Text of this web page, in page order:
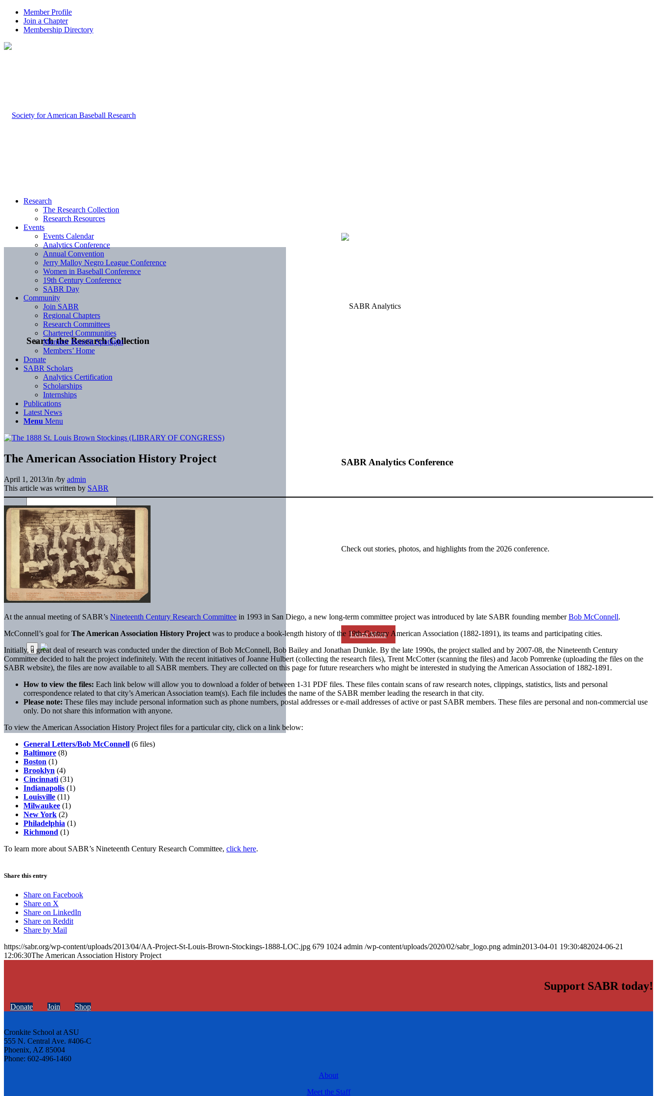
Member Profile
Join a Chapter
Membership Directory
Search the Research Collection
SABR Analytics Conference
Check out stories, photos, and highlights from the 2026 conference.
Learn More
Research
The Research Collection
Research Resources
Events
Events Calendar
Analytics Conference
Annual Convention
Jerry Malloy Negro League Conference
Women in Baseball Conference
19th Century Conference
SABR Day
Community
Join SABR
Regional Chapters
Research Committees
Chartered Communities
Member Benefit Spotlight
Members’ Home
Donate
SABR Scholars
Analytics Certification
Scholarships
Internships
Publications
Latest News
Menu Menu
The American Association History Project
April 1, 2013/in /by admin
This article was written by SABR
At the annual meeting of SABR’s Nineteenth Century Research Committee in 1993 in San Diego, a new long-term committee project was introduced by late SABR founding memberBob McConnell.
McConnell’s goal forThe American Association History Project was to produce a book-length history of the 19th-Century American Association (1882-1891), its teams and participating cities.
Initially, a great deal of research was conducted under the direction of Bob McConnell, Bob Bailey and Jonathan Dunkle. By the late 1990s, the project stalled and by 2007-08, the Nineteenth Century
Committee decided to halt the project indefinitely. With the recent initiatives of Joanne Hulbert (collecting the research files), Trent McCotter (scanning the files) and Jacob Pomrenke (uploading the files on the
SABR website), the files are now available to all SABR members. They are collected on this page for future researchers who might be interested in studying the American Association of 1882-1891.
How to view the files: Each link below will allow you to download a folder of between 1-31 PDF files. These files contain scans of raw research notes, clippings, statistics, lists and personal
correspondence related to that city’s American Association team(s). Each file includes the name of the SABR member leading the research in that city.
Please note: These files may include personal information such as phone numbers, postal addresses or e-mail addresses of active or past SABR members. These files are personal and non-commercial use
only. Do not share this information with anyone.
To view the American Association History Project files for a particular city, click on a link below:
General Letters/Bob McConnell (6 files)
Baltimore (8)
Boston (1)
Brooklyn (4)
Cincinnati (31)
Indianapolis (1)
Louisville (11)
Milwaukee (1)
New York (2)
Philadelphia (1)
Richmond (1)
To learn more about SABR’s Nineteenth Century Research Committee, click here.
Share this entry
Share on Facebook
Share on X
Share on LinkedIn
Share on Reddit
Share by Mail
https://sabr.org/wp-content/uploads/2013/04/AA-Project-St-Louis-Brown-Stockings-1888-LOC.jpg 679 1024 admin /wp-content/uploads/2020/02/sabr_logo.png admin2013-04-01 19:30:482024-06-21
12:06:30The American Association History Project
Support SABR today!
Donate Join Shop
Cronkite School at ASU
555 N. Central Ave. #406-C
Phoenix, AZ 85004
Phone: 602-496-1460
About
Meet the Staff